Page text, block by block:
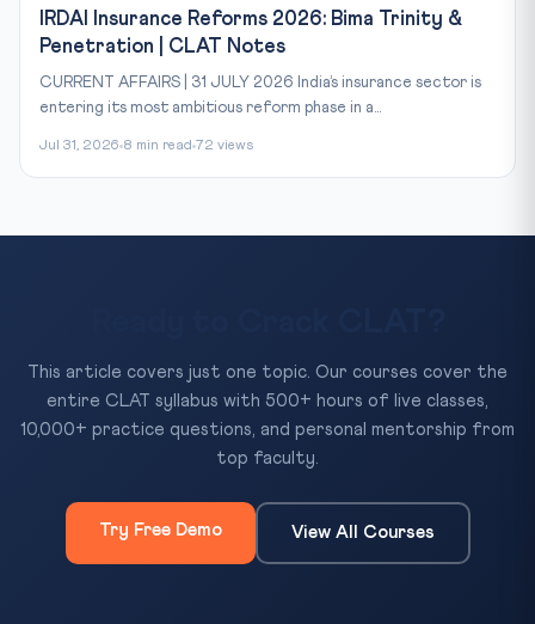
IRDAI Insurance Reforms 2026: Bima Trinity &
Penetration | CLAT Notes
CURRENT AFFAIRS | 31 JULY 2026 India’s insurance sector is
entering its most ambitious reform phase in a...
Jul 31, 2026 8 min read 72 views
This article covers just one topic. Our courses cover the
entire CLAT syllabus with 500+ hours of live classes,
10,000+ practice questions, and personal mentorship from
top faculty.
Try Free Demo View All Courses